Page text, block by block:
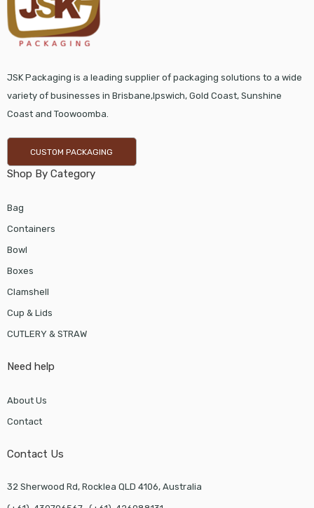
JSK Packaging is a leading supplier of packaging solutions to a wide
variety of businesses in Brisbane,Ipswich, Gold Coast, Sunshine
Coast and Toowoomba.
CUSTOM PACKAGING
Shop By Category
Bag
Containers
Bowl
Boxes
Clamshell
Cup & Lids
CUTLERY & STRAW
Need help
About Us
Contact
Contact Us
32 Sherwood Rd, Rocklea QLD 4106, Australia